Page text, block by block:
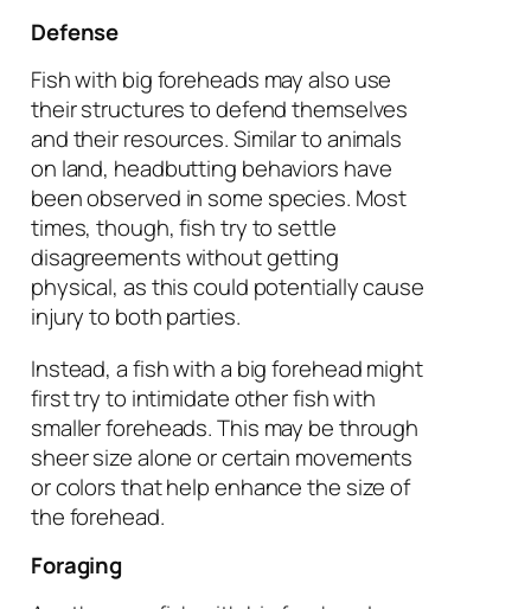
Defense
Fish with big foreheads may also use
their structures to defend themselves
and their resources. Similar to animals
on land, headbutting behaviors have
been observed in some species. Most
times, though, fish try to settle
disagreements without getting
physical, as this could potentially cause
injury to both parties.
Instead, a fish with a big forehead might
first try to intimidate other fish with
smaller foreheads. This may be through
sheer size alone or certain movements
or colors that help enhance the size of
the forehead.
Foraging